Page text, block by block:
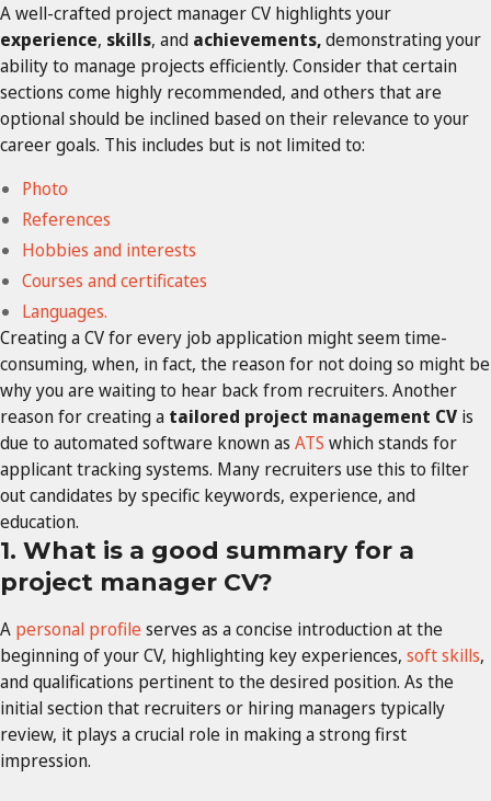
A well-crafted project manager CV highlights your
experience, skills, and achievements,demonstrating your
ability to manage projects efficiently. Consider that certain
sections come highly recommended, and others that are
optional should be inclined based on their relevance to your
career goals. This includes but is not limited to:
Photo
References
Hobbies and interests
Courses and certificates
Languages.
Creating a CV for every job application might seem time-
consuming, when, in fact, the reason for not doing so might be
why you are waiting to hear back from recruiters. Another
reason for creating a tailored project management CV is
due to automated software known as ATS which stands for
applicant tracking systems. Many recruiters use this to filter
out candidates by specific keywords, experience, and
education.
1. What is a good summary for a
project manager CV?
A personal profileserves as a concise introduction at the
beginning of your CV, highlighting key experiences, soft skills,
and qualifications pertinent to the desired position. As the
initial section that recruiters or hiring managers typically
review, it plays a crucial role in making a strong first
impression.